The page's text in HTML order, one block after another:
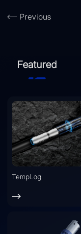
Previous
Featured
TempLog